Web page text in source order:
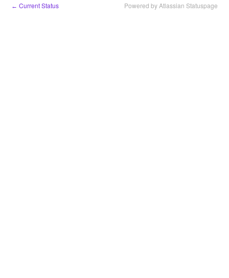
← Current Status Powered by Atlassian Statuspage